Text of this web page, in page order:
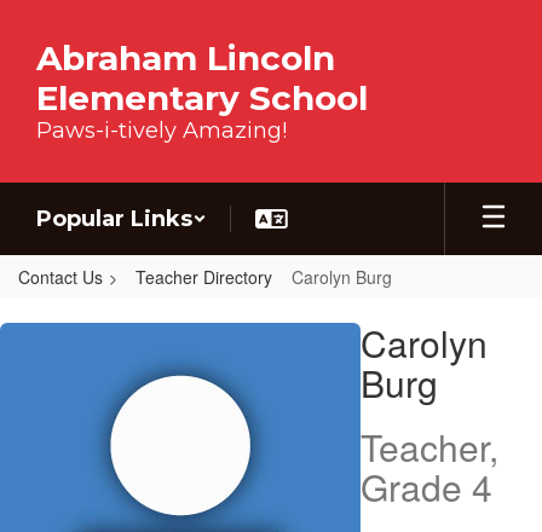
Abraham Lincoln
Elementary School
Paws-i-tively Amazing!
Popular Links
Contact Us Teacher Directory Carolyn Burg
Carolyn, Burg
Carolyn
Burg
Teacher,
Grade 4